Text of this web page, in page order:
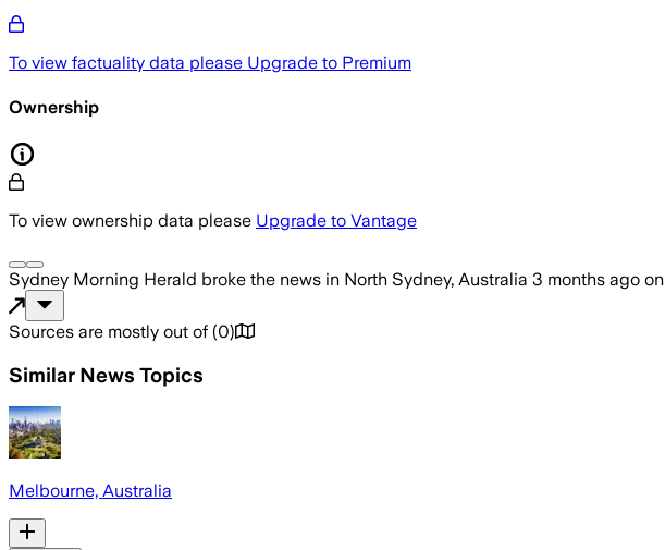
To view factuality data please Upgrade to Premium
Ownership
To view ownership data please Upgrade to Vantage
Sydney Morning Herald broke the news in North Sydney, Australia 3 months ago on
Sources are mostly out of (0)
Similar News Topics
Melbourne, Australia